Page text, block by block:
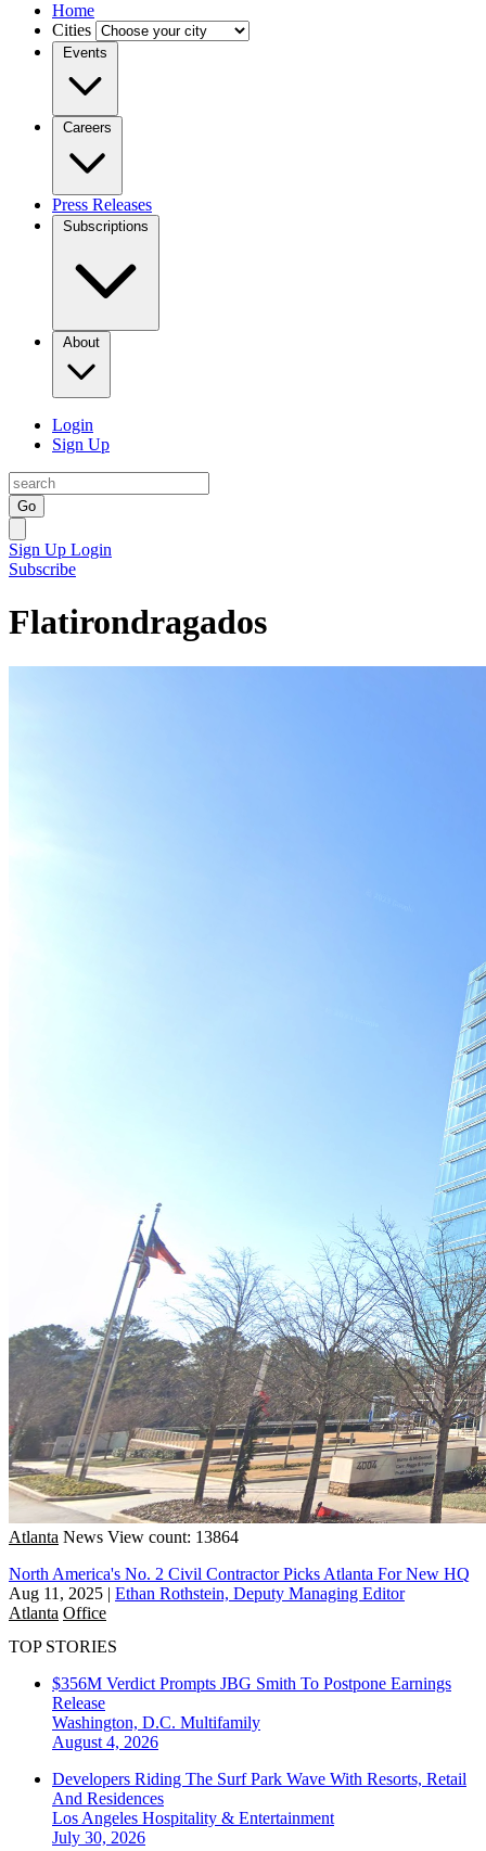
Home
Cities
Events
Careers
Press Releases
Subscriptions
About
Login
Sign Up
Go
Sign Up Login
Subscribe
Flatirondragados
Atlanta News View count: 13864
North America's No. 2 Civil Contractor Picks Atlanta For New HQ
Aug 11, 2025 | Ethan Rothstein, Deputy Managing Editor
Atlanta Office
TOP STORIES
$356M Verdict Prompts JBG Smith To Postpone Earnings
Release
Washington, D.C. Multifamily
August 4, 2026
Developers Riding The Surf Park Wave With Resorts, Retail
And Residences
Los Angeles Hospitality & Entertainment
July 30, 2026